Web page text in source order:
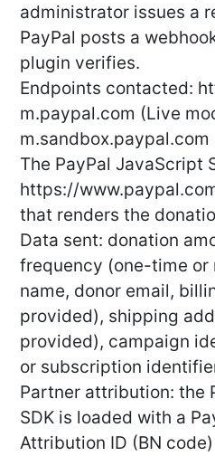
administrator issues a
PayPal posts a
plugin verifies.
Endpoints contacted:
m.paypal.com (Live
m.sandbox.paypal.com
The PayPal JavaScript
https://
that renders the
Data sent: donation
frequency (one-time or
name, donor email,
provided), shipping
provided), campaign
or subscription
Partner attribution: the
SDK is loaded with a
Attribution ID (BN